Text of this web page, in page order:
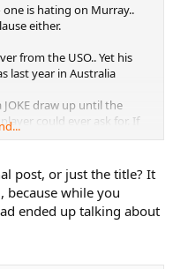
is hating on Murray..
either.
from the USO.. Yet his
last year in Australia
draw up until the
could ever ask for. If
year. Murray should have
I also expect him to
passed the baby whiner,
not
post, or just the title? It
while you
ended up talking about